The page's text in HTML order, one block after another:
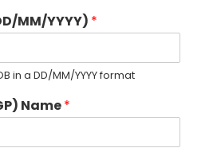
MM/YYYY) *
in a DD/MM/YYYY format
Name*